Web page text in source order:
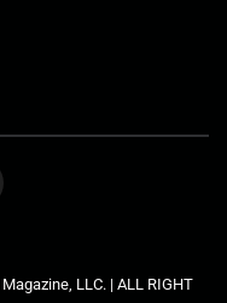
LLC. | ALL RIGHT